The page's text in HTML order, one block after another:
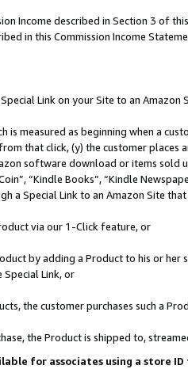
Income described in Section 3 of
in this Commission Income
Link on your Site to an Amazon
is measured as beginning when a
that click, (y) the customer
software download or items sold
“Kindle Books”, “Kindle
a Special Link to an Amazon Site
via our 1-Click feature, or
by adding a Product to his or
Link, or
the customer purchases such a
the Product is shipped to,
for associates using a store